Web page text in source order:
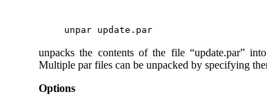
unpar update.par
unpacks the contents of the file “update.par”
Multiple par files can be unpacked by specifying
Options